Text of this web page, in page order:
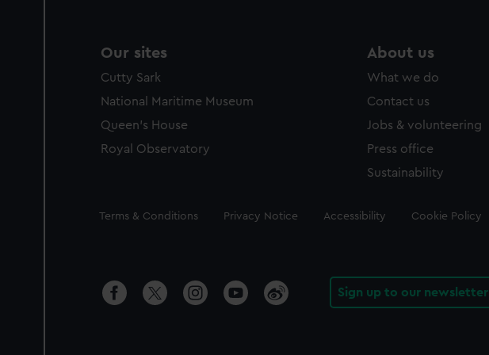
Our sites
Cutty Sark
National Maritime Museum
Queen's House
Royal Observatory
About us
What we do
Contact us
Jobs & volunteering
Press office
Sustainability
Legal
Terms & Conditions Privacy Notice Accessibility Cookie Policy
Sign up to our newsletter